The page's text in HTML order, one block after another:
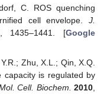
C. ROS quenching
cell envelope. J.
, 1435–1441. [Google
Zhu, X.L.; Qin, X.Q.
capacity is regulated by
Cell. Biochem. 2010